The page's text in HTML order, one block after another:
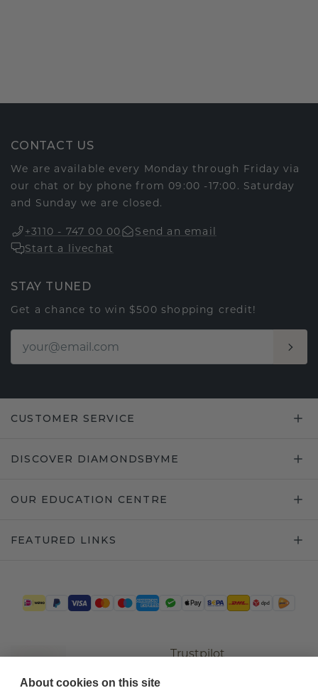
CONTACT US
We are available every Monday through Friday via
our chat or by phone from 09:00 -17:00. Saturday
and Sunday we are closed.
+3110 - 747 00 00
Send an email
Start a livechat
STAY TUNED
Get a chance to win $500 shopping credit!
CUSTOMER SERVICE
DISCOVER DIAMONDSBYME
OUR EDUCATION CENTRE
FEATURED LINKS
Trustpilot
About cookies on this site